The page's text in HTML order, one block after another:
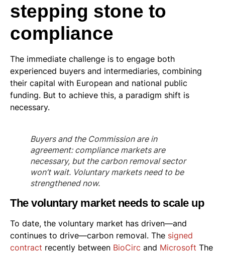
stepping stone to
compliance
The immediate challenge is to engage both
experienced buyers and intermediaries, combining
their capital with European and national public
funding. But to achieve this, a paradigm shift is
necessary.
Buyers and the Commission are in
agreement: compliance markets are
necessary, but the carbon removal sector
won’t wait. Voluntary markets need to be
strengthened now.
The voluntary market needs to scale up
To date, the voluntary market has driven—and
continues to drive—carbon removal. The signed
contract recently between BioCirc and Microsoft The